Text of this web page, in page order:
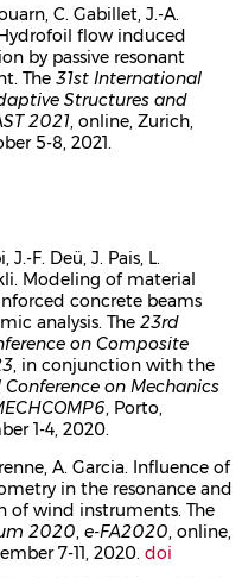
C. Gabillet, J.-A.
flow induced
by passive resonant
The31st International
Structures and
2021, online, Zurich,
5-8, 2021.
J.-F. Deü, J. Pais, L.
Modeling of material
concrete beams
analysis. The23rd
on Composite
, in conjunction with the
on Mechanics
, Porto,
1-4, 2020.
A. Garcia. Influence of
in the resonance and
of wind instruments. The
2020,e-FA2020, online,
7-11, 2020.doi